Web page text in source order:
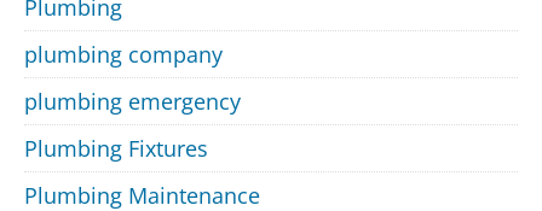
Plumbing
plumbing company
plumbing emergency
Plumbing Fixtures
Plumbing Maintenance